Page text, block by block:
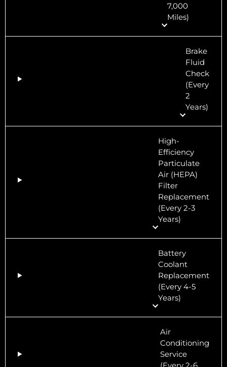
7,000
Miles)
Brake
Fluid
Check
(Every
2
Years)
High-
Efficiency
Particulate
Air (HEPA)
Filter
Replacement
(Every 2-3
Years)
Battery
Coolant
Replacement
(Every 4-5
Years)
Air
Conditioning
Service
(Every 2-6